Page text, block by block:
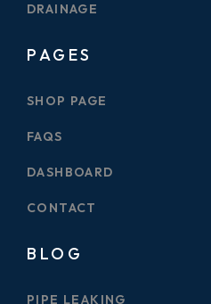
DRAINAGE
PAGES
SHOP PAGE
FAQS
DASHBOARD
CONTACT
BLOG
PIPE LEAKING